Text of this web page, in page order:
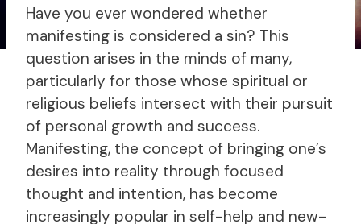
Have you ever wondered whether
manifesting is considered a sin? This
question arises in the minds of many,
particularly for those whose spiritual or
religious beliefs intersect with their pursuit
of personal growth and success.
Manifesting, the concept of bringing one’s
desires into reality through focused
thought and intention, has become
increasingly popular in self-help and new-